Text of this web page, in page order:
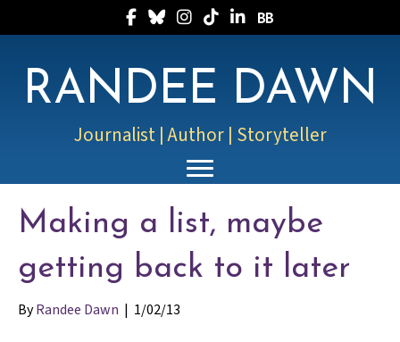
Follow Randee on Facebook
Follow Randee on Bluesky
Follow Randee on Instagram
Follow Randee on TikTok
Follow Randee on LinkedIn
Follow Randee on
RANDEE DAWN
Journalist | Author | Storyteller
Making a list, maybe
getting back to it later
ByRandee Dawn | 1/02/13